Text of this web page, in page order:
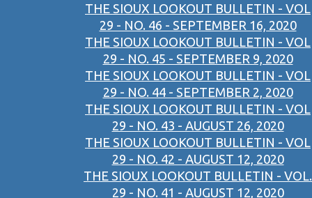
THE SIOUX LOOKOUT BULLETIN - VOL
29 - NO. 46 - SEPTEMBER 16, 2020
THE SIOUX LOOKOUT BULLETIN - VOL
29 - NO. 45 - SEPTEMBER 9, 2020
THE SIOUX LOOKOUT BULLETIN - VOL
29 - NO. 44 - SEPTEMBER 2, 2020
THE SIOUX LOOKOUT BULLETIN - VOL
29 - NO. 43 - AUGUST 26, 2020
THE SIOUX LOOKOUT BULLETIN - VOL
29 - NO. 42 - AUGUST 12, 2020
THE SIOUX LOOKOUT BULLETIN - VOL.
29 - NO. 41 - AUGUST 12, 2020